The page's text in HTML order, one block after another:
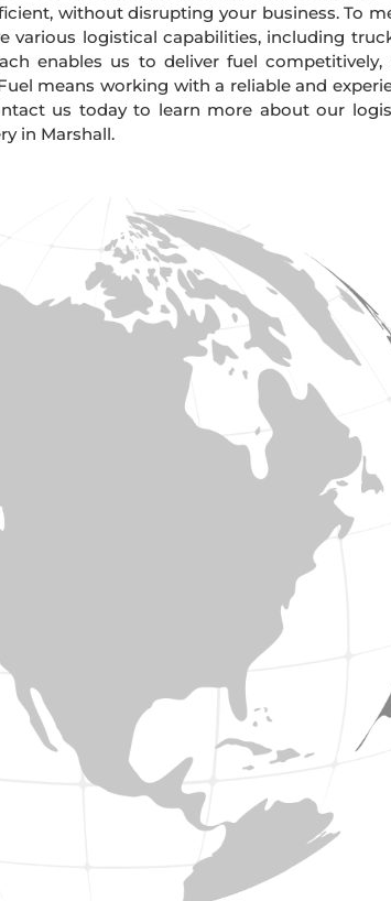
without disrupting your business. To
various logistical capabilities, including
enables us to deliver fuel
means working with a reliable and
us today to learn more about our
in Marshall.